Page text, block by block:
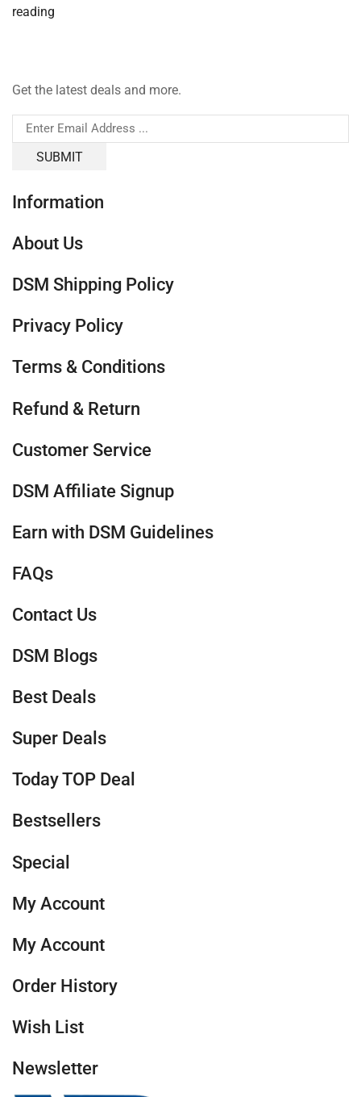
reading
Get the latest deals and more.
Information
About Us
DSM Shipping Policy
Privacy Policy
Terms & Conditions
Refund & Return
Customer Service
DSM Affiliate Signup
Earn with DSM Guidelines
FAQs
Contact Us
DSM Blogs
Best Deals
Super Deals
Today TOP Deal
Bestsellers
Special
My Account
My Account
Order History
Wish List
Newsletter